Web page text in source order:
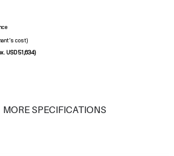
cost)
USD 51,634)
MORE SPECIFICATIONS